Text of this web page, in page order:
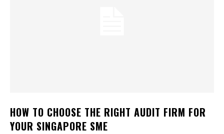
HOW TO CHOOSE THE RIGHT AUDIT FIRM FOR
YOUR SINGAPORE SME